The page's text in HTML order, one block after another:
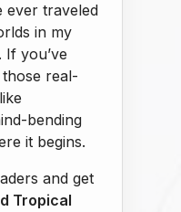
ever traveled
in my
If you’ve
real-
bending
it begins.
and get
Tropical